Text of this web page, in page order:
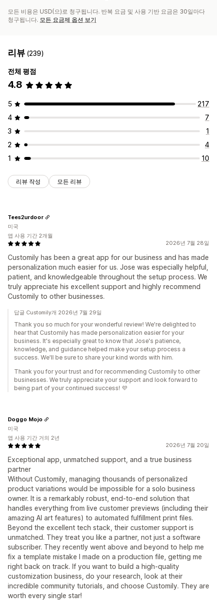
모든 비용은 USD(으)로 청구됩니다. 반복 요금 및 사용 기반 요금은 30일마다
청구됩니다. 모든 요금제 옵션 보기
리뷰 (239)
전체 평점
4.8
5
217
4
7
3
1
2
4
1
10
리뷰 작성 모든 리뷰
2026년 7월 28일
Customily has been a great app for our business and has made
personalization much easier for us. Jose was especially helpful,
patient, and knowledgeable throughout the setup process. We
truly appreciate his excellent support and highly recommend
Customily to other businesses.
Tees2urdoor
미국
앱 사용 기간 2개월
답글 Customily개 2026년 7월 29일
Thank you so much for your wonderful review! We're delighted to
hear that Customily has made personalization easier for your
business. It's especially great to know that Jose's patience,
knowledge, and guidance helped make your setup process a
success. We'll be sure to share your kind words with him.
Thank you for your trust and for recommending Customily to other
businesses. We truly appreciate your support and look forward to
being part of your continued success! 💜
2026년 7월 20일
Exceptional app, unmatched support, and a true business
partner
Without Customily, managing thousands of personalized
product variations would be impossible for a solo business
owner. It is a remarkably robust, end-to-end solution that
handles everything from live customer previews (including their
amazing AI art features) to automated fulfillment print files.
Beyond the excellent tech stack, their customer support is
unmatched. They treat you like a partner, not just a software
subscriber. They recently went above and beyond to help me
fix a template mistake I made on a production file, getting me
right back on track. If you want to build a high-quality
customization business, do your research, look at their
incredible community tutorials, and choose Customily. They are
worth every single star!
Doggo Mojo
미국
앱 사용 기간 거의 2년